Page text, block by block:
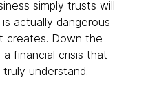
simply trusts will
actually dangerous
creates. Down the
financial crisis that
understand.